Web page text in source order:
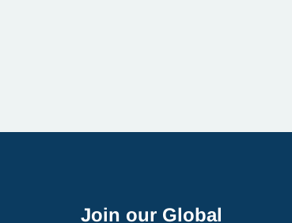
Join our Global